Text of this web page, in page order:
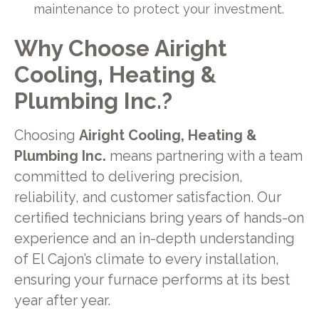
maintenance to protect your investment.
Why Choose Airight
Cooling, Heating &
Plumbing Inc.?
Choosing Airight Cooling, Heating &
Plumbing Inc. means partnering with a team
committed to delivering precision,
reliability, and customer satisfaction. Our
certified technicians bring years of hands-on
experience and an in-depth understanding
of El Cajon’s climate to every installation,
ensuring your furnace performs at its best
year after year.